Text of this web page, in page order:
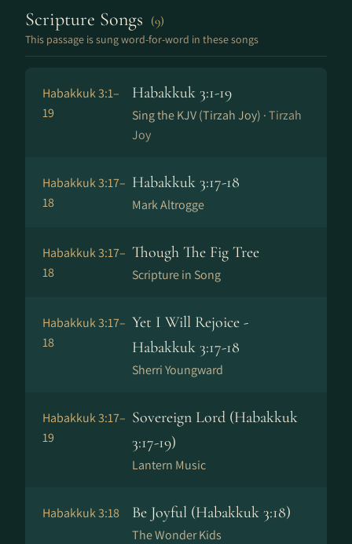
Scripture Songs (9)
This passage is sung word-for-word in these songs
Habakkuk 3:1–
19
Habakkuk 3:1-19
Sing the KJV (Tirzah Joy) ·Tirzah
Joy
Habakkuk 3:17–
18
Habakkuk 3:17-18
Mark Altrogge
Habakkuk 3:17–
18
Though The Fig Tree
Scripture in Song
Habakkuk 3:17–
18
Yet I Will Rejoice -
Habakkuk 3:17-18
Sherri Youngward
Habakkuk 3:17–
19
Sovereign Lord (Habakkuk
3:17-19)
Lantern Music
Habakkuk 3:18 Be Joyful (Habakkuk 3:18)
The Wonder Kids